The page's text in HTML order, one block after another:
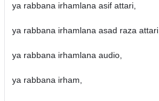
ya rabbana irhamlana asif attari,
ya rabbana irhamlana asad raza attari,
ya rabbana irhamlana audio,
ya rabbana irham,